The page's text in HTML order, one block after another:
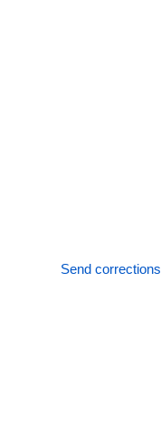
Send corrections